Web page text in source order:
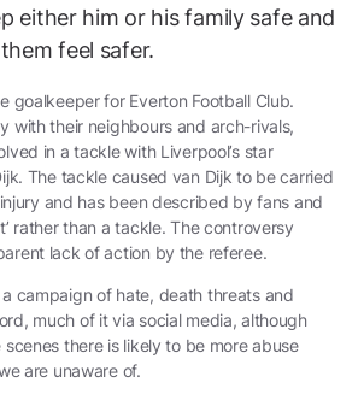
either him or his family safe and
feel safer.
goalkeeper for Everton Football Club.
with their neighbours and arch-rivals,
in a tackle with Liverpool’s star
The tackle caused van Dijk to be carried
and has been described by fans and
rather than a tackle. The controversy
lack of action by the referee.
campaign of hate, death threats and
much of it via social media, although
there is likely to be more abuse
are unaware of.